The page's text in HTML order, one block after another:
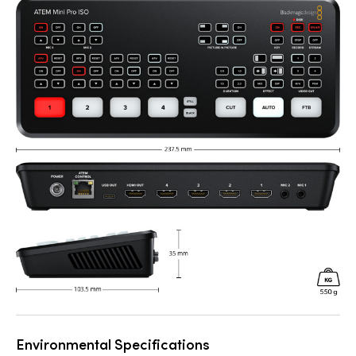
Environmental Specifications